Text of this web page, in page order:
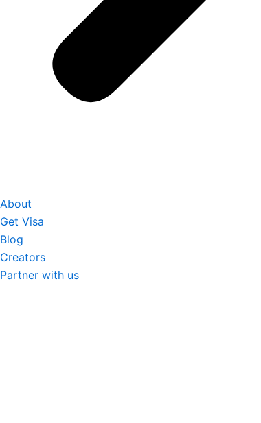
About
Get Visa
Blog
Creators
Partner with us